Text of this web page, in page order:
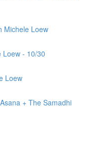
Michele Loew
Loew - 10/30
Loew
+ The Samadhi